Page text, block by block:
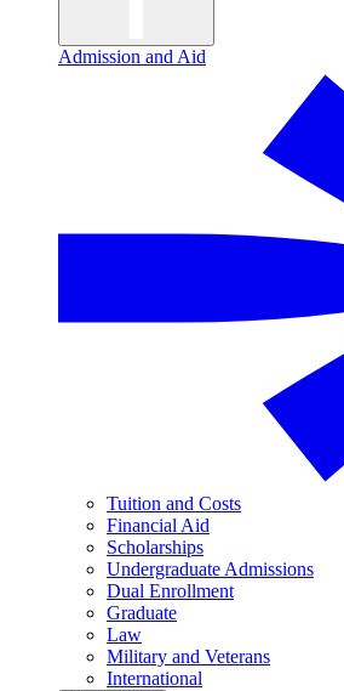
Admission and Aid
Tuition and Costs
Financial Aid
Scholarships
Undergraduate Admissions
Dual Enrollment
Graduate
Law
Military and Veterans
International